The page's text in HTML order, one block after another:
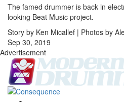
The famed drummer is back in
looking Beat Music project.
Story by Ken Micallef | Photos by
Sep 30, 2019
Advertisement